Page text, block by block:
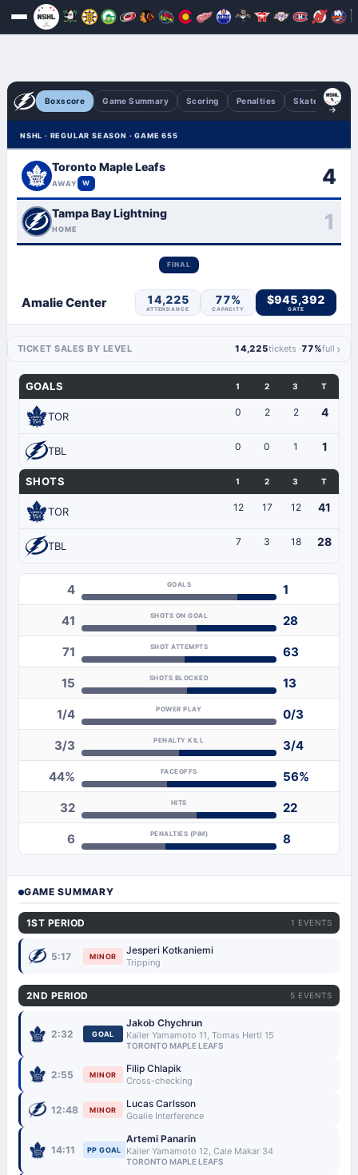
Boxscore Game Summary Scoring Penalties Skaters
NSHL · REGULAR SEASON · GAME 655
Toronto Maple Leafs
AWAY W 4
FINAL
Tampa Bay Lightning
HOME 1
Amalie Center 14,225
ATTENDANCE
77%
CAPACITY
$945,392
GATE
TICKET SALES BY LEVEL 14,225tickets ·77%full ›
GOALS 1 2 3 T
TOR 0 2 2 4
TBL 0 0 1 1
SHOTS 1 2 3 T
TOR 12 17 12 41
TBL 7 3 18 28
4 GOALS 1
41 SHOTS ON GOAL 28
71 SHOT ATTEMPTS 63
15 SHOTS BLOCKED 13
1/4 POWER PLAY 0/3
3/3 PENALTY KILL 3/4
44% FACEOFFS 56%
32 HITS 22
6 PENALTIES (PIM) 8
GAME SUMMARY
1ST PERIOD 1 EVENTS
5:17 MINOR Jesperi Kotkaniemi
Tripping
2ND PERIOD 5 EVENTS
2:32 GOAL
Jakob Chychrun
Kailer Yamamoto 11, Tomas Hertl 15
TORONTO MAPLE LEAFS
2:55 MINOR Filip Chlapik
Cross-checking
12:48 MINOR Lucas Carlsson
Goalie Interference
14:11 PP GOAL
Artemi Panarin
Kailer Yamamoto 12, Cale Makar 34
TORONTO MAPLE LEAFS